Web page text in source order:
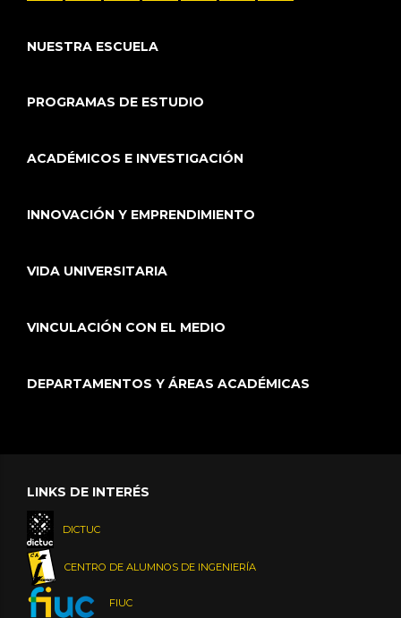
NUESTRA ESCUELA
PROGRAMAS DE ESTUDIO
ACADÉMICOS E INVESTIGACIÓN
INNOVACIÓN Y EMPRENDIMIENTO
VIDA UNIVERSITARIA
VINCULACIÓN CON EL MEDIO
DEPARTAMENTOS Y ÁREAS ACADÉMICAS
LINKS DE INTERÉS
DICTUC
CENTRO DE ALUMNOS DE INGENIERÍA
FIUC